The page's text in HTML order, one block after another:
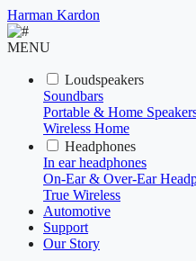
Harman Kardon
MENU
Loudspeakers
Soundbars
Portable & Home
Wireless Home
Headphones
In ear headphones
On-Ear & Over-Ear
True Wireless
Automotive
Support
Our Story